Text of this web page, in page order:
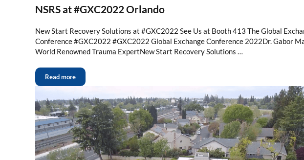
NSRS at #GXC2022 Orlando
New Start Recovery Solutions at #GXC2022 See Us at Booth 413 The Global
Conference #GXC2022 #GXC2022 Global Exchange Conference 2022Dr. Gabor
World Renowned Trauma ExpertNew Start Recovery Solutions …
Read more